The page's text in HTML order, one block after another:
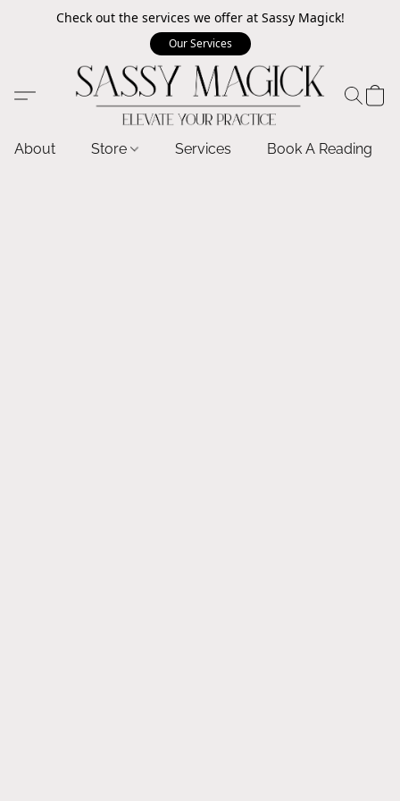
Check out the services we offer at Sassy Magick!
Our Services
About Store Services Book A Reading